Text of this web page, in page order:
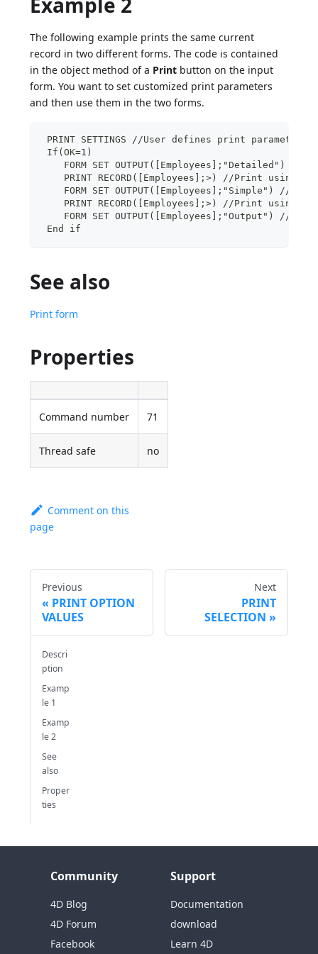
The following example prints the same current
record in two different forms. The code is contained
in the object method of a Print button on the input
form. You want to set customized print parameters
and then use them in the two forms.
PRINT SETTINGS //User defines print parameters
If(OK=1)
FORM SET OUTPUT([Employees];"Detailed")
PRINT RECORD([Employees];>) //Print using
FORM SET OUTPUT([Employees];"Simple") //
PRINT RECORD([Employees];>) //Print using
FORM SET OUTPUT([Employees];"Output") //
End if
See also
Print form
Properties
Command number 71
Thread safe no
Comment on this
page
Previous
PRINT OPTION
VALUES
Next
PRINT
SELECTION
Descri
ption
Examp
le 1
Examp
le 2
See
also
Proper
ties
Community
4D Blog
4D Forum
Facebook
Support
Documentation
download
Learn 4D